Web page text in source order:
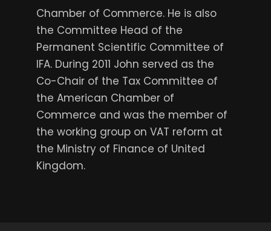
Chamber of Commerce. He is also
the Committee Head of the
Permanent Scientific Committee of
IFA. During 2011 John served as the
Co-Chair of the Tax Committee of
the American Chamber of
Commerce and was the member of
the working group on VAT reform at
the Ministry of Finance of United
Kingdom.